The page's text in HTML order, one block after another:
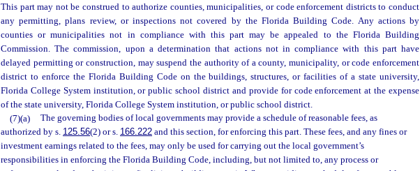
This part may not be construed to authorize counties, municipalities, or code enforcement districts to conduct
any permitting, plans review, or inspections not covered by the Florida Building Code. Any actions by
counties or municipalities not in compliance with this part may be appealed to the Florida Building
Commission. The commission, upon a determination that actions not in compliance with this part have
delayed permitting or construction, may suspend the authority of a county, municipality, or code enforcement
district to enforce the Florida Building Code on the buildings, structures, or facilities of a state university,
Florida College System institution, or public school district and provide for code enforcement at the expense
of the state university, Florida College System institution, or public school district.
(7)(a)
The governing bodies of local governments may provide a schedule of reasonable fees, as
authorized by s. 125.56(2) or s. 166.222 and this section, for enforcing this part. These fees, and any fines or
investment earnings related to the fees, may only be used for carrying out the local government’s
responsibilities in enforcing the Florida Building Code, including, but not limited to, any process or